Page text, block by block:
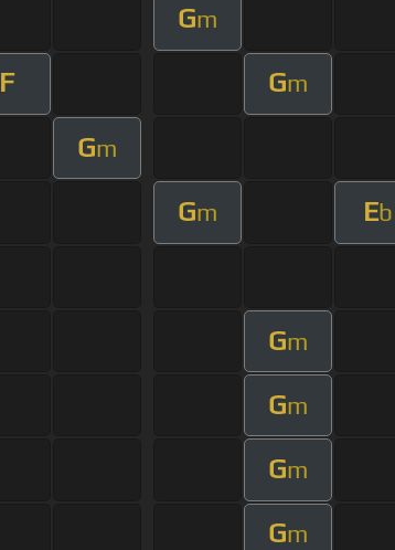
Gm
F Gm
Gm
Gm Eb
Gm
Gm
Gm
Gm